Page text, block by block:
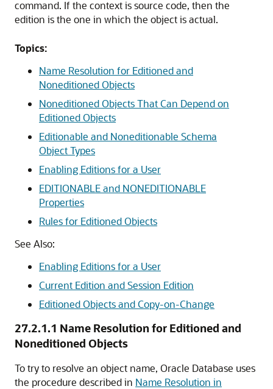
command. If the context is source code, then the
edition is the one in which the object is actual.
Topics:
Name Resolution for Editioned and
Noneditioned Objects
Noneditioned Objects That Can Depend on
Editioned Objects
Editionable and Noneditionable Schema
Object Types
Enabling Editions for a User
EDITIONABLE and NONEDITIONABLE
Properties
Rules for Editioned Objects
See Also:
Enabling Editions for a User
Current Edition and Session Edition
Editioned Objects and Copy-on-Change
27.2.1.1 Name Resolution for Editioned and
Noneditioned Objects
To try to resolve an object name, Oracle Database uses
the procedure described in Name Resolution in